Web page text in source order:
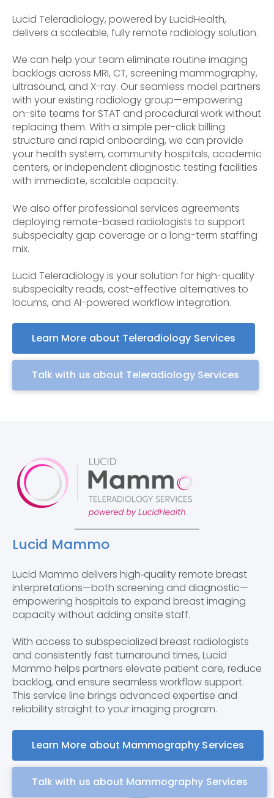
Lucid Teleradiology, powered by LucidHealth,
delivers a scaleable, fully remote radiology solution.
We can help your team eliminate routine imaging
backlogs across MRI, CT, screening mammography,
ultrasound, and X-ray. Our seamless model partners
with your existing radiology group—empowering
on-site teams for STAT and procedural work without
replacing them. With a simple per-click billing
structure and rapid onboarding, we can provide
your health system, community hospitals, academic
centers, or independent diagnostic testing facilities
with immediate, scalable capacity.
We also offer professional services agreements
deploying remote-based radiologists to support
subspecialty gap coverage or a long-term staffing
mix.
Lucid Teleradiology is your solution for high-quality
subspecialty reads, cost-effective alternatives to
locums, and AI-powered workflow integration.
Learn More about Teleradiology Services
Talk with us about Teleradiology Services
Lucid Mammo
Lucid Mammo delivers high‑quality remote breast
interpretations—both screening and diagnostic—
empowering hospitals to expand breast imaging
capacity without adding onsite staff.
With access to subspecialized breast radiologists
and consistently fast turnaround times, Lucid
Mammo helps partners elevate patient care, reduce
backlog, and ensure seamless workflow support.
This service line brings advanced expertise and
reliability straight to your imaging program.
Learn More about Mammography Services
Talk with us about Mammography Services